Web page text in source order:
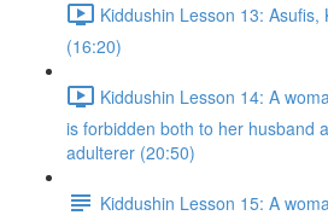
Kiddushin Lesson 13: Asufis,
(16:20)
Kiddushin Lesson 14: A
is forbidden both to her husband
adulterer (20:50)
Kiddushin Lesson 15: A